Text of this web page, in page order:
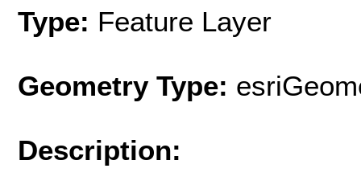
Type: Feature Layer
Geometry Type:
Description: